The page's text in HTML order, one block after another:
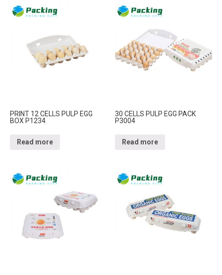
PRINT 12 CELLS PULP EGG
BOX P1234
Read more
30 CELLS PULP EGG PACK
P3004
Read more